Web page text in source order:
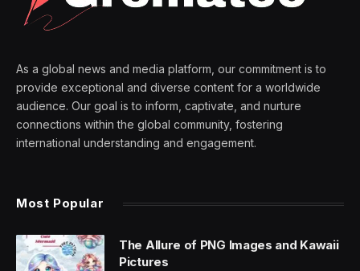
As a global news and media platform, our commitment is to
provide exceptional and diverse content for a worldwide
audience. Our goal is to inform, captivate, and nurture
connections within the global community, fostering
international understanding and engagement.
Most Popular
The Allure of PNG Images and Kawaii
Pictures